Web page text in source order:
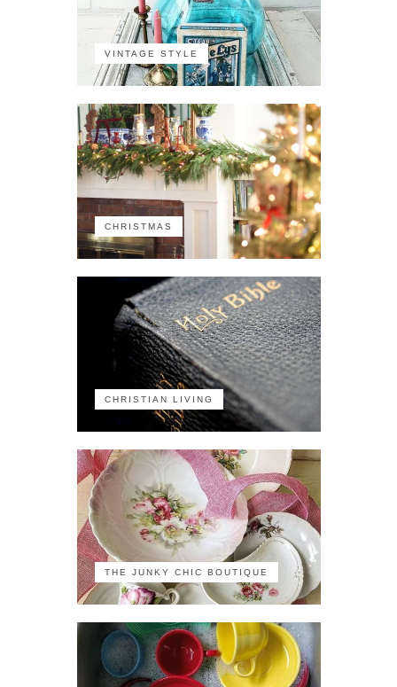
VINTAGE STYLE
CHRISTMAS
CHRISTIAN LIVING
THE JUNKY CHIC BOUTIQUE